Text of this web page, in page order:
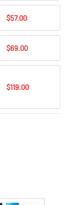
$57.00
$69.00
$119.00